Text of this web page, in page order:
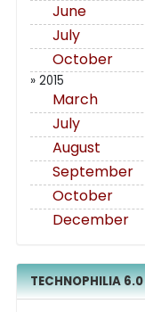
June
July
October
» 2015
March
July
August
September
October
December
TECHNOPHILIA 6.0